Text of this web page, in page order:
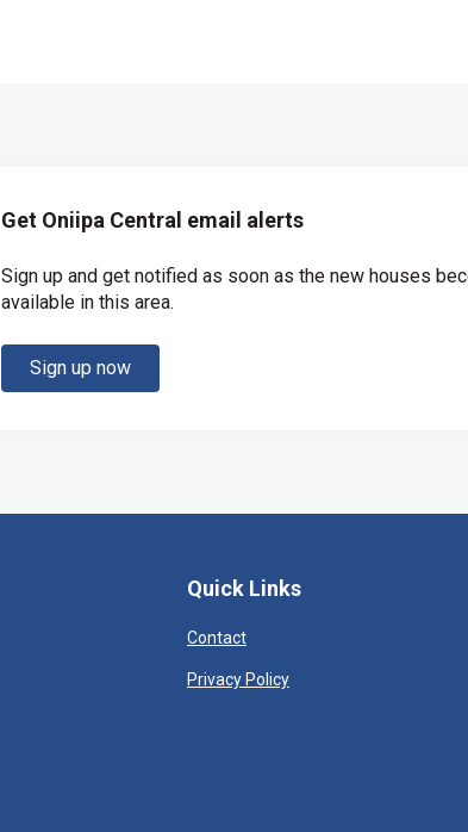
Get Oniipa Central email alerts
Sign up and get notified as soon as the new houses
available in this area.
Sign up now
Quick Links
Contact
Privacy Policy